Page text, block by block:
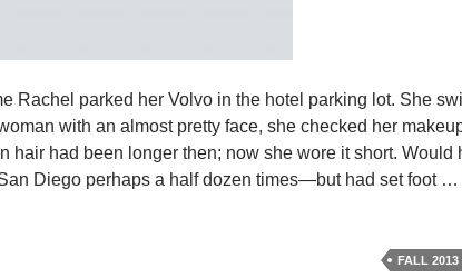
Rachel parked her Volvo in the hotel parking lot. She
with an almost pretty face, she checked her
hair had been longer then; now she wore it short. Would
Diego perhaps a half dozen times—but had set foot …
FALL 2013